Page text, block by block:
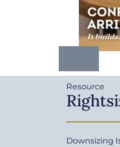
Resource
Downsizing